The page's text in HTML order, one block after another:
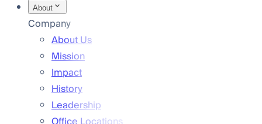
About
Company
About Us
Mission
Impact
History
Leadership